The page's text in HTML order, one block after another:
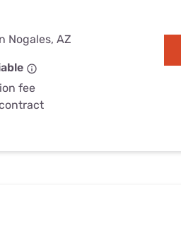
Nogales, AZ
fee